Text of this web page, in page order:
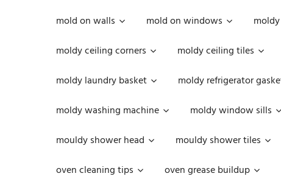
mold on walls
mold on windows
moldy ceiling corners
moldy ceiling tiles
moldy laundry basket
moldy refrigerator
moldy washing machine
moldy window sills
mouldy shower head
mouldy shower tiles
oven cleaning tips
oven grease buildup